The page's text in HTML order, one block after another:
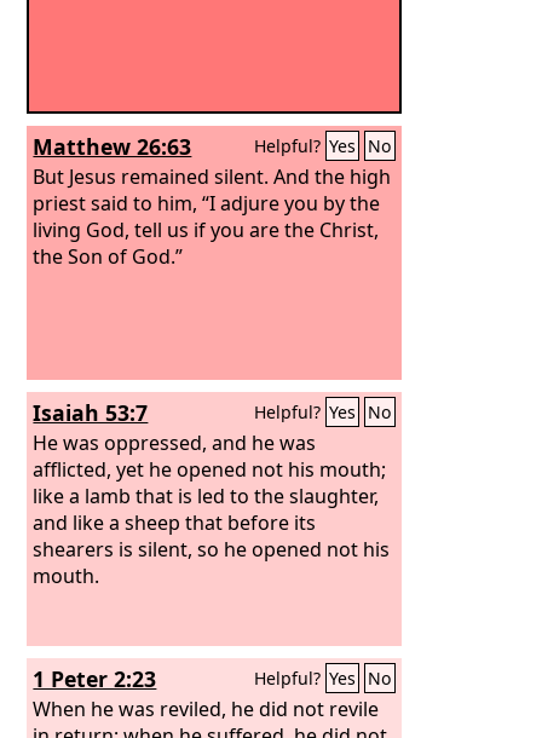
Matthew 26:63 Helpful? Yes No
But Jesus remained silent. And the high
priest said to him, “I adjure you by the
living God, tell us if you are the Christ,
the Son of God.”
Isaiah 53:7 Helpful? Yes No
He was oppressed, and he was
afflicted, yet he opened not his mouth;
like a lamb that is led to the slaughter,
and like a sheep that before its
shearers is silent, so he opened not his
mouth.
1 Peter 2:23 Helpful? Yes No
When he was reviled, he did not revile